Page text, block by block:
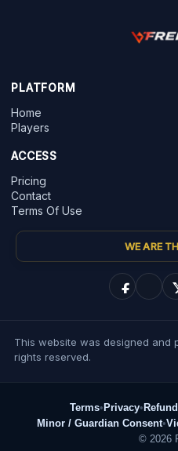
PLATFORM
Home
Players
ACCESS
Pricing
Contact
Terms Of Use
WE ARE
This website was designed and
rights reserved.
Terms• Privacy• Refund
Minor / Guardian Consent•
© 2026